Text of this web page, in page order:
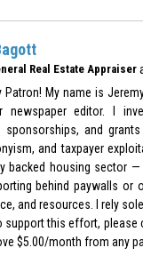
Real Estate Appraiser
Patron! My name is
newspaper editor. I
sponsorships, and
and taxpayer
backed housing sector
behind paywalls
and resources. I rely
support this effort, please
$5.00/month from any